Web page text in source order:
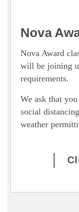
Nova
Nova Award
will be joining
requirements.
We ask that
social
weather